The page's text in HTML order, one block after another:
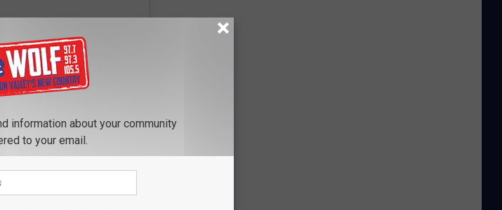
information about your community
to your email.